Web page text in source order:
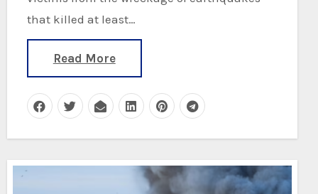
that killed at least…
Read More